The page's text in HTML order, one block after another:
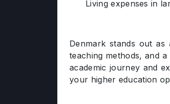
Living expenses in
Denmark stands out as
teaching methods, and
academic journey and
your higher education